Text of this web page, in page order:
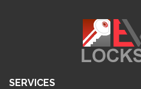
SERVICES